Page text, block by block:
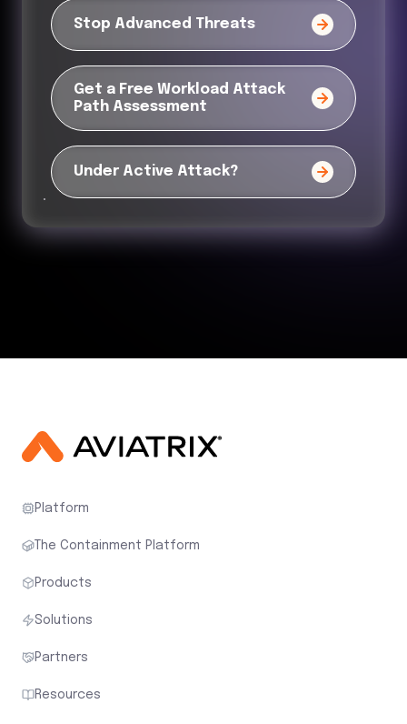
Stop Advanced Threats
Get a Free Workload Attack
Path Assessment
Under Active Attack?
Platform
The Containment Platform
Products
Solutions
Partners
Resources